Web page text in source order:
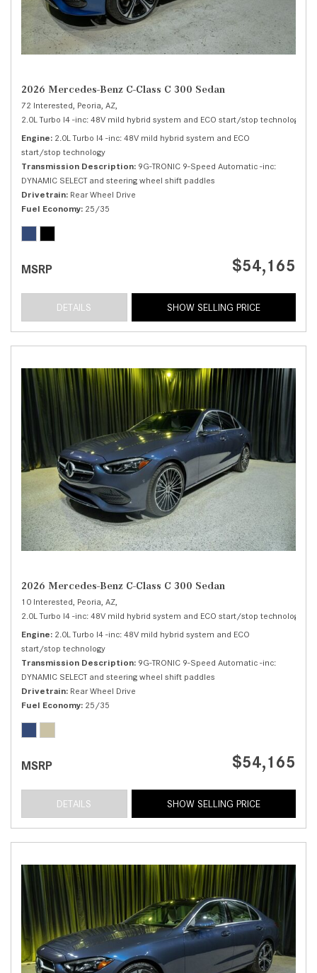
2026 Mercedes-Benz C-Class C 300 Sedan
72 Interested, Peoria, AZ,
2.0L Turbo I4 -inc: 48V mild hybrid system and ECO start/stop technology,
Engine 2.0L Turbo I4 -inc: 48V mild hybrid system and ECO
start/stop technology
Transmission Description 9G-TRONIC 9-Speed Automatic -inc:
DYNAMIC SELECT and steering wheel shift paddles
Drivetrain Rear Wheel Drive
Fuel Economy 25/35
MSRP $54,165
DETAILS SHOW SELLING PRICE
2026 Mercedes-Benz C-Class C 300 Sedan
10 Interested, Peoria, AZ,
2.0L Turbo I4 -inc: 48V mild hybrid system and ECO start/stop technology,
Engine 2.0L Turbo I4 -inc: 48V mild hybrid system and ECO
start/stop technology
Transmission Description 9G-TRONIC 9-Speed Automatic -inc:
DYNAMIC SELECT and steering wheel shift paddles
Drivetrain Rear Wheel Drive
Fuel Economy 25/35
MSRP $54,165
DETAILS SHOW SELLING PRICE